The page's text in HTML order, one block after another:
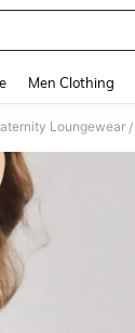
Men Clothing
Loungewear /